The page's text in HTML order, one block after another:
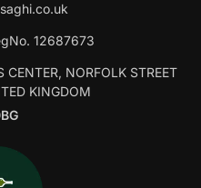
12687673
NORFOLK STREET
KINGDOM